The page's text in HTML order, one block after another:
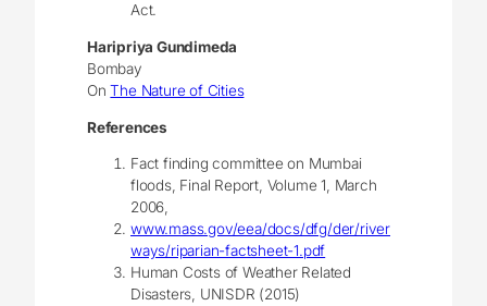
Act.
Haripriya Gundimeda
Bombay
OnThe Nature of Cities
References
Fact finding committee on Mumbai
floods, Final Report, Volume 1, March
2006,
www.mass.gov/eea/docs/dfg/der/river
ways/riparian-factsheet-1.pdf
Human Costs of Weather Related
Disasters, UNISDR (2015)